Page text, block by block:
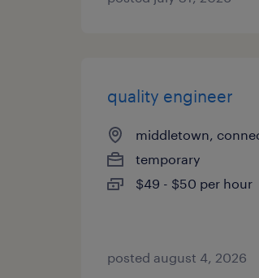
quality engineer
middletown,
temporary
$49 - $50 per hour
posted august 4, 2026